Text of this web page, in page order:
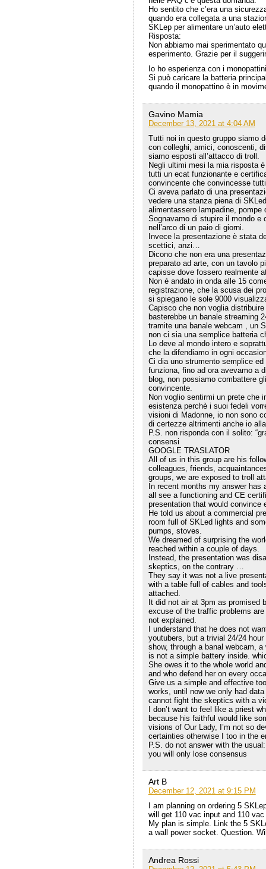
Ho sentito che c’era una
quando era collegata a una
SKLep per alimentare un’auto
Risposta:
Non abbiamo mai sperimentato
esperimento. Grazie per il
Io ho esperienza con i
Si può caricare la batteria
quando il monopattino è in
Gavino Mamia
December 13, 2021 at 4:04 AM
Tutti noi in questo gruppo siamo
con colleghi, amici, conoscenti,
siamo esposti all’attacco di troll.
Negli ultimi mesi la mia risposta
tutti un ecat funzionante e
convincente che convincesse
Ci aveva parlato di una
vedere una stanza piena di
alimentassero lampadine, pompe
Sognavamo di stupire il mondo e
nell’arco di un paio di giorni.
Invece la presentazione è stata
scettici, anzi…
Dicono che non era una
preparato ad arte, con un tavolo
capisse dove fossero realmente
Non è andato in onda alle 15
registrazione, che la scusa dei
si spiegano le sole 9000
Capisco che non voglia
basterebbe un banale streaming
tramite una banale webcam , un
non ci sia una semplice batteria
Lo deve al mondo intero e
che la difendiamo in ogni
Ci dia uno strumento semplice
funziona, fino ad ora avevamo a
blog, non possiamo combattere
convincente.
Non voglio sentirmi un prete che
esistenza perchè i suoi fedeli
visioni di Madonne, io non sono
di certezze altrimenti anche io
P.S. non risponda con il solito:
consensi
GOOGLE TRASLATOR
All of us in this group are his
colleagues, friends,
groups, we are exposed to troll
In recent months my answer
all see a functioning and CE
presentation that would convince
He told us about a commercial
room full of SKLed lights and
pumps, stoves.
We dreamed of surprising the
reached within a couple of days.
Instead, the presentation was
skeptics, on the contrary …
They say it was not a live
with a table full of cables and
attached.
It did not air at 3pm as promised
excuse of the traffic problems
not explained.
I understand that he does not
youtubers, but a trivial 24/24
show, through a banal webcam,
is not a simple battery inside.
She owes it to the whole world
and who defend her on every
Give us a simple and effective
works, until now we only had
cannot fight the skeptics with a
I don’t want to feel like a priest
because his faithful would like
visions of Our Lady, I’m not so
certainties otherwise I too in the
P.S. do not answer with the
you will only lose consensus
Art B
December 12, 2021 at 9:15 PM
I am planning on ordering 5
will get 110 vac input and 110
My plan is simple. Link the 5
a wall power socket. Question.
Andrea Rossi